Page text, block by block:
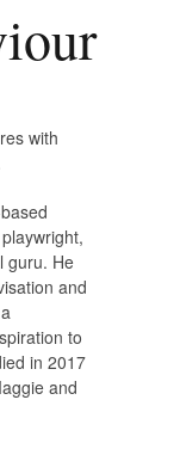
with
guru. He
and
to
in 2017
and